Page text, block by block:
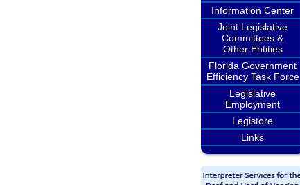
Information Center
Joint Legislative
Committees &
Other Entities
Florida Government
Efficiency Task Force
Legislative
Employment
Legistore
Links